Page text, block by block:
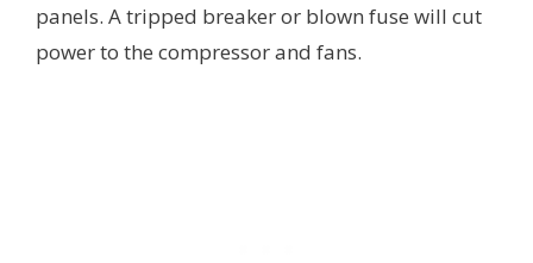
panels. A tripped breaker or blown fuse will cut
power to the compressor and fans.